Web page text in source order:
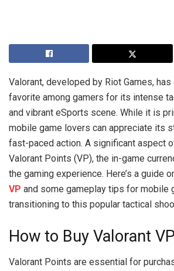
Valorant, developed by Riot Games,
favorite among gamers for its intense
and vibrant eSports scene. While it is
mobile game lovers can appreciate its
fast-paced action. A significant aspect
Valorant Points (VP), the in-game
the gaming experience. Here’s a guide
VP and some gameplay tips for mobile
transitioning to this popular tactical
How to Buy Valorant VP
Valorant Points are essential for